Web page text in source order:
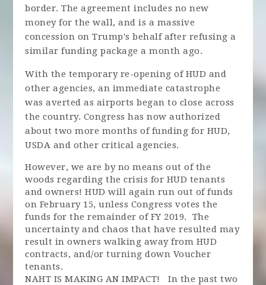
border. The agreement includes no new
money for the wall, and is a massive
concession on Trump's behalf after refusing a
similar funding package a month ago.
With the temporary re-opening of HUD and
other agencies, an immediate catastrophe
was averted as airports began to close across
the country. Congress has now authorized
about two more months of funding for HUD,
USDA and other critical agencies.
However, we are by no means out of the
woods regarding the crisis for HUD tenants
and owners! HUD will again run out of funds
on February 15, unless Congress votes the
funds for the remainder of FY 2019. The
uncertainty and chaos that have resulted may
result in owners walking away from HUD
contracts, and/or turning down Voucher
tenants.
NAHT IS MAKING AN IMPACT! In the past two